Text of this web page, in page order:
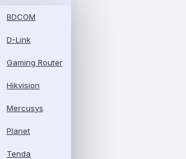
BDCOM
D-Link
Gaming Router
Hikvision
Mercusys
Planet
Tenda